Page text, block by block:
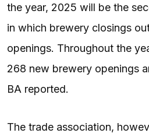
the year, 2025 will be the
in which brewery closings
openings. Throughout the
268 new brewery openings
BA reported.
The trade association,